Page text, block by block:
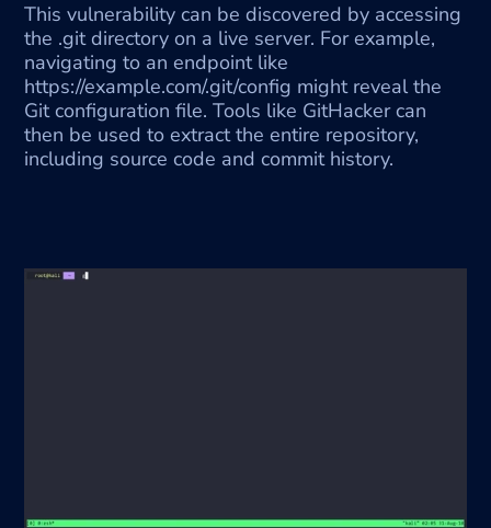
This vulnerability can be discovered by accessing
the .git directory on a live server. For example,
navigating to an endpoint like
https://example.com/.git/config might reveal the
Git configuration file. Tools like GitHacker can
then be used to extract the entire repository,
including source code and commit history.